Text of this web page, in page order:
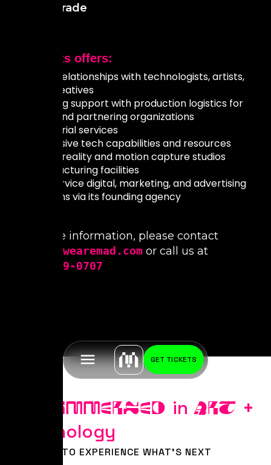
GET TICKETS
World Trade
MAD Arts offers:
Close relationships with technologists, artists,
and creatives
Ongoing support with production logistics for
cities and partnering organizations
Curatorial services
Immersive tech capabilities and resources
Virtual reality and motion capture studios
Manufacturing facilities
Full-service digital, marketing, and advertising
solutions via its founding agency
For more information, please contact
art@yeswearemad.com or call us at
(754)239-0707
IMMERSED in ART +
Technology
BE FIRST TO EXPERIENCE WHAT'S NEXT